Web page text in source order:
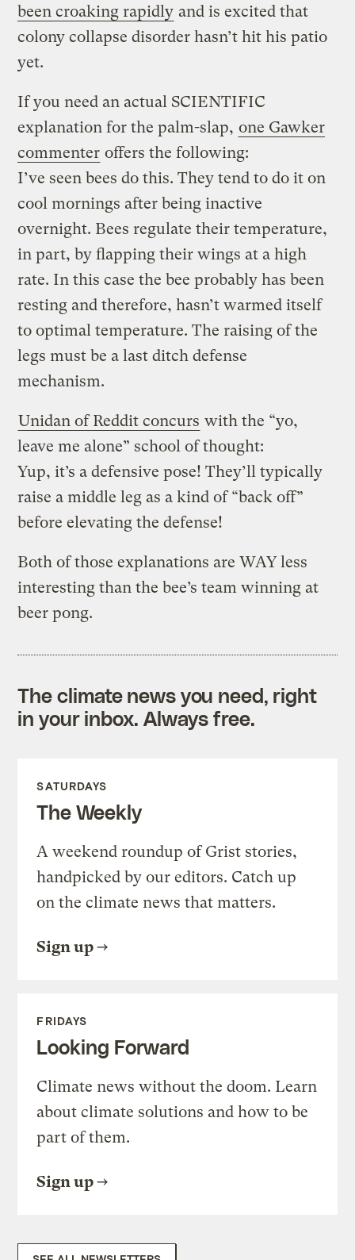
been croaking rapidly and is excited that
colony collapse disorder hasn’t hit his patio
yet.
If you need an actual SCIENTIFIC
explanation for the palm-slap, one Gawker
commenter offers the following:
I’ve seen bees do this. They tend to do it on
cool mornings after being inactive
overnight. Bees regulate their temperature,
in part, by flapping their wings at a high
rate. In this case the bee probably has been
resting and therefore, hasn’t warmed itself
to optimal temperature. The raising of the
legs must be a last ditch defense
mechanism.
Unidan of Reddit concurs with the “yo,
leave me alone” school of thought:
Yup, it’s a defensive pose! They’ll typically
raise a middle leg as a kind of “back off”
before elevating the defense!
Both of those explanations are WAY less
interesting than the bee’s team winning at
beer pong.
The climate news you need, right
in your inbox. Always free.
SATURDAYS
The Weekly
A weekend roundup of Grist stories,
handpicked by our editors. Catch up
on the climate news that matters.
Sign up
FRIDAYS
Looking Forward
Climate news without the doom. Learn
about climate solutions and how to be
part of them.
Sign up